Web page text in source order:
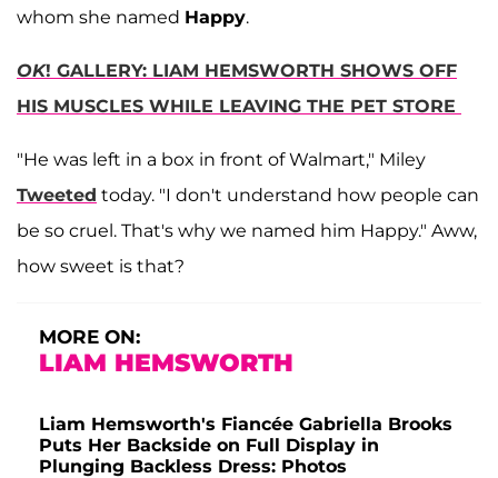
whom she named Happy.
OK! GALLERY: LIAM HEMSWORTH SHOWS OFF
HIS MUSCLES WHILE LEAVING THE PET STORE
"He was left in a box in front of Walmart," Miley
Tweeted today. "I don't understand how people can
be so cruel. That's why we named him Happy." Aww,
how sweet is that?
MORE ON:
LIAM HEMSWORTH
Liam Hemsworth's Fiancée Gabriella Brooks
Puts Her Backside on Full Display in
Plunging Backless Dress: Photos